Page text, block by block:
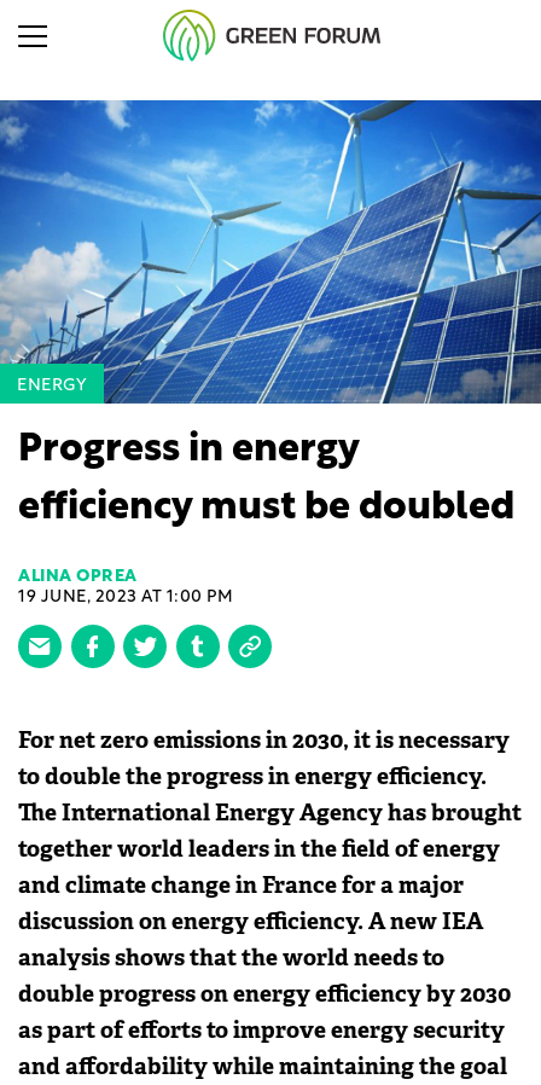
ENERGY
Progress in energy
efficiency must be doubled
ALINA OPREA
19 JUNE, 2023 AT 1:00 PM
For net zero emissions in 2030, it is necessary
to double the progress in energy efficiency.
The International Energy Agency has brought
together world leaders in the field of energy
and climate change in France for a major
discussion on energy efficiency. A new IEA
analysis shows that the world needs to
double progress on energy efficiency by 2030
as part of efforts to improve energy security
and affordability while maintaining the goal